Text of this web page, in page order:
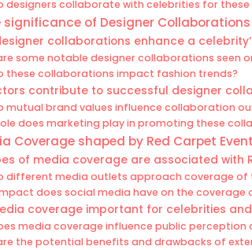
designers collaborate with celebrities for these
of Designer
collaborations enhance a
some notable designer collaborations seen
these collaborations impact fashion trends?
contribute to successful designer
mutual brand values influence collaboration
does marketing play in promoting these
Coverage shaped by Red Carpet
of media coverage are associated with
different media outlets approach coverage of
does social media have on the coverage
coverage important for celebrities
media coverage influence public perception
the potential benefits and drawbacks of